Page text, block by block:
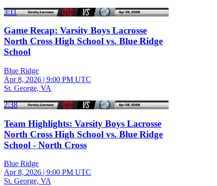
3:11
Game Recap: Varsity Boys Lacrosse
North Cross High School vs. Blue Ridge
School
Blue Ridge
Apr 8, 2026 | 9:00 PM UTC
St. George, VA
2:38
Team Highlights: Varsity Boys Lacrosse
North Cross High School vs. Blue Ridge
School - North Cross
Blue Ridge
Apr 8, 2026 | 9:00 PM UTC
St. George, VA